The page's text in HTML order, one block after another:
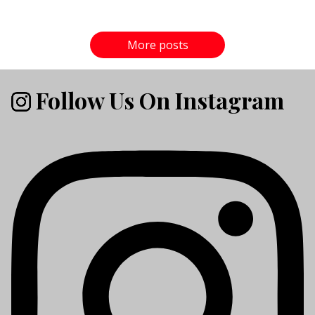
More posts
Follow Us On Instagram